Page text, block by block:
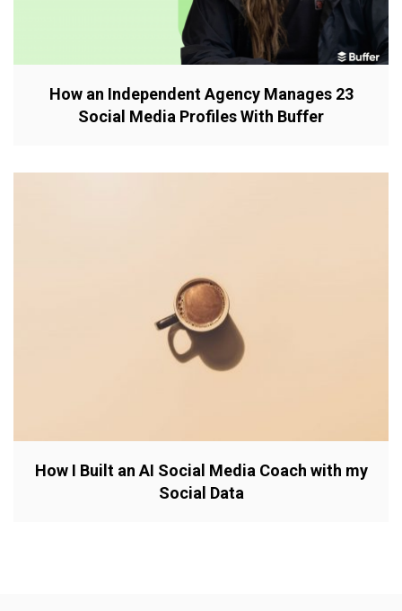
How an Independent Agency Manages 23
Social Media Profiles With Buffer
How I Built an AI Social Media Coach with my
Social Data